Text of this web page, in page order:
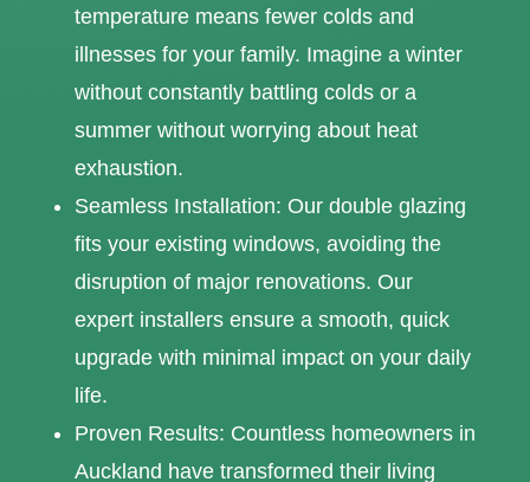
temperature means fewer colds and
illnesses for your family. Imagine a winter
without constantly battling colds or a
summer without worrying about heat
exhaustion.
Seamless Installation: Our double glazing
fits your existing windows, avoiding the
disruption of major renovations. Our
expert installers ensure a smooth, quick
upgrade with minimal impact on your daily
life.
Proven Results: Countless homeowners in
Auckland have transformed their living